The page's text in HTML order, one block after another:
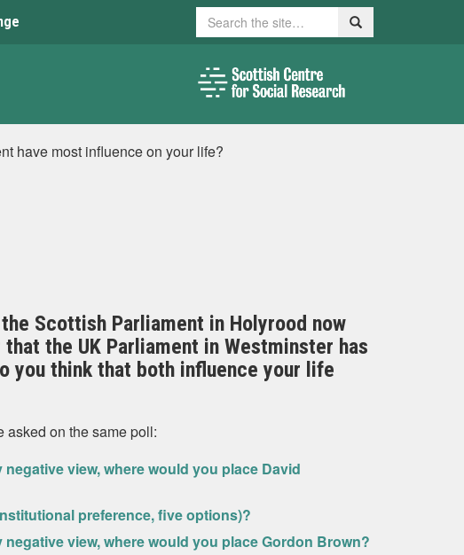
Search Search
have most influence on your life?
Scottish Parliament in Holyrood now
the UK Parliament in Westminster has
you think that both influence your life
asked on the same poll:
view, where would you place David
preference, five options)?
view, where would you place Gordon Brown?